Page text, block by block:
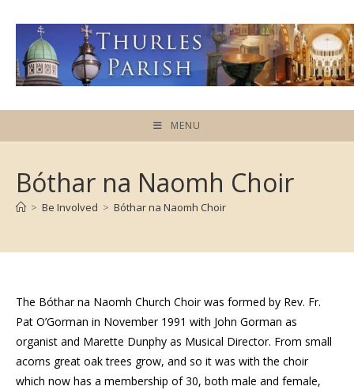
content
MENU
Bóthar na Naomh Choir
> Be Involved > Bóthar na Naomh Choir
The Bóthar na Naomh Church Choir was formed by Rev. Fr.
Pat O’Gorman in November 1991 with John Gorman as
organist and Marette Dunphy as Musical Director. From small
acorns great oak trees grow, and so it was with the choir
which now has a membership of 30, both male and female,